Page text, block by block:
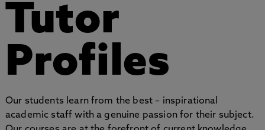
Tutor
Profiles
Our students learn from the best – inspirational
academic staff with a genuine passion for their subject.